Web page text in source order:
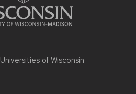
Universities of Wisconsin